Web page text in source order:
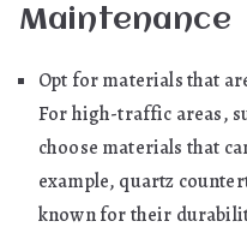
Maintenance
Opt for materials that
For high-traffic areas,
choose materials that
example, quartz
known for their